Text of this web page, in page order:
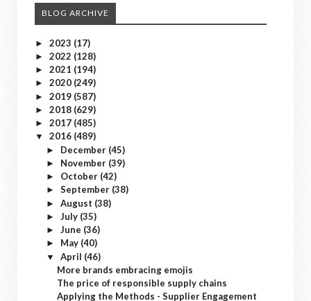
BLOG ARCHIVE
► 2023 (17)
► 2022 (128)
► 2021 (194)
► 2020 (249)
► 2019 (587)
► 2018 (629)
► 2017 (485)
▼ 2016 (489)
► December (45)
► November (39)
► October (42)
► September (38)
► August (38)
► July (35)
► June (36)
► May (40)
▼ April (46)
More brands embracing emojis
The price of responsible supply chains
Applying the Methods - Supplier Engagement